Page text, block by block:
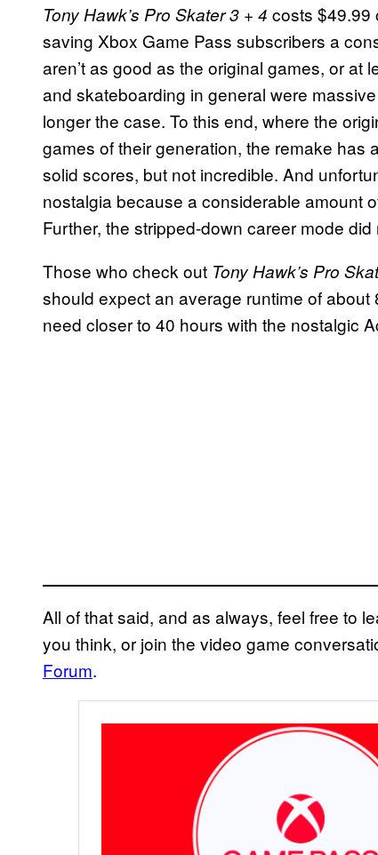
Tony Hawk’s Pro Skater 3 + 4 costs $49.99
saving Xbox Game Pass subscribers a
aren’t as good as the original games, or at
and skateboarding in general were
longer the case. To this end, where the
games of their generation, the remake has
solid scores, but not incredible. And
nostalgia because a considerable amount
Further, the stripped-down career mode
Those who check out Tony Hawk’s Pro
should expect an average runtime of
need closer to 40 hours with the nostalgic
All of that said, and as always, feel free to
you think, or join the video game
Forum.